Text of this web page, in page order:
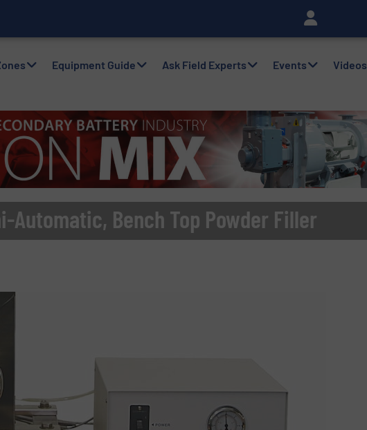
Equipment Guide Ask Field Experts Events Videos
Automatic, Bench Top Powder Filler